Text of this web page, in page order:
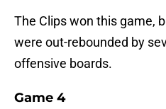
The Clips won this game,
were out-rebounded by
offensive boards.
Game 4